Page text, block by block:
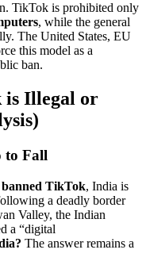
TikTok is prohibited only
, while the general
The United States, EU
this model as a
ban.
is Illegal or
to Fall
TikTok, India is
a deadly border
Valley, the Indian
a “digital
The answer remains a